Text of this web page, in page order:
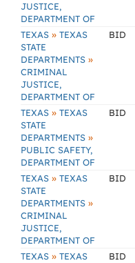
JUSTICE,
DEPARTMENT OF
TEXAS » TEXAS
STATE
DEPARTMENTS »
CRIMINAL
JUSTICE,
DEPARTMENT OF
BID
TEXAS » TEXAS
STATE
DEPARTMENTS »
PUBLIC SAFETY,
DEPARTMENT OF
BID
TEXAS » TEXAS
STATE
DEPARTMENTS »
CRIMINAL
JUSTICE,
DEPARTMENT OF
BID
TEXAS » TEXAS BID